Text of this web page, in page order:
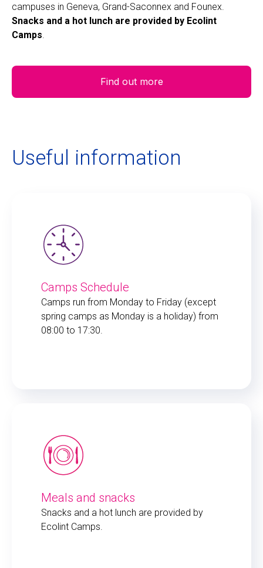
campuses in Geneva, Grand-Saconnex and Founex.
Snacks and a hot lunch are provided by Ecolint
Camps
Find out more
Useful information
Camps Schedule
Camps run from Monday to Friday (except
spring camps as Monday is a holiday) from
08:00 to 17:30.
Meals and snacks
Snacks and a hot lunch are provided by
Ecolint Camps.